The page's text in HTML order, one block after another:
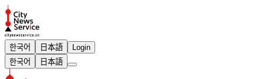
한국어 日本語
Login
한국어
日本語